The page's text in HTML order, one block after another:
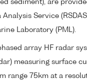
sediment), are
Analysis Service
Laboratory (PML).
array HF radar
measuring surface
range 75km at a